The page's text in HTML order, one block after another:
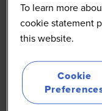
IT Director
Heartwood
To learn more
cookie statement
this website.
Cookie